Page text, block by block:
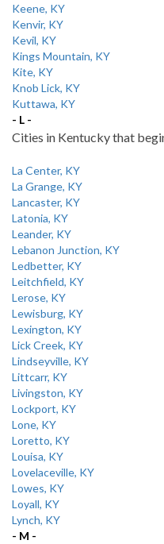
Keene, KY
Kenvir, KY
Kevil, KY
Kings Mountain, KY
Kite, KY
Knob Lick, KY
Kuttawa, KY
- L -
Cities in Kentucky that
La Center, KY
La Grange, KY
Lancaster, KY
Latonia, KY
Leander, KY
Lebanon Junction, KY
Ledbetter, KY
Leitchfield, KY
Lerose, KY
Lewisburg, KY
Lexington, KY
Lick Creek, KY
Lindseyville, KY
Littcarr, KY
Livingston, KY
Lockport, KY
Lone, KY
Loretto, KY
Louisa, KY
Lovelaceville, KY
Lowes, KY
Loyall, KY
Lynch, KY
- M -